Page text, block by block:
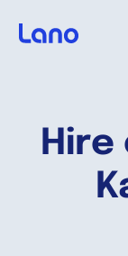
Why Lano?